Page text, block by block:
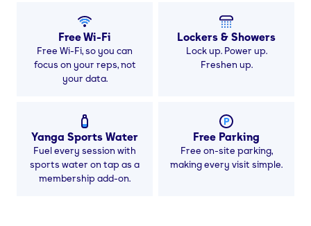
Free Wi-Fi
Free Wi-Fi, so you can
focus on your reps, not
your data.
Lockers & Showers
Lock up. Power up.
Freshen up.
Yanga Sports Water
Fuel every session with
sports water on tap as a
membership add-on.
Free Parking
Free on-site parking,
making every visit simple.